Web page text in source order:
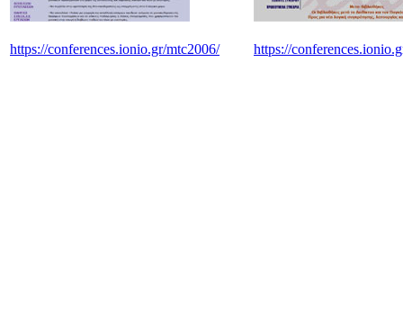
https://conferences.ionio.gr/mtc2006/ https://